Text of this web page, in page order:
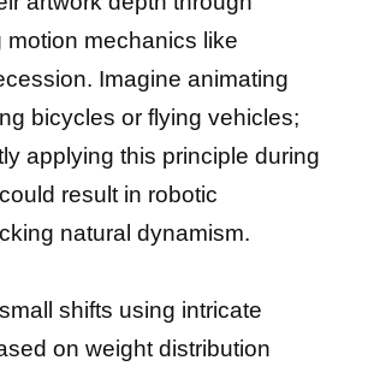
motion mechanics like
Imagine animating
bicycles or flying vehicles;
applying this principle during
result in robotic
natural dynamism.
shifts using intricate
on weight distribution